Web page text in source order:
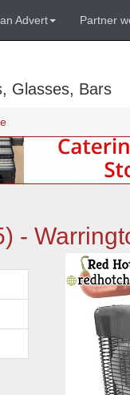
Advert Partner
Glasses, Bars
-